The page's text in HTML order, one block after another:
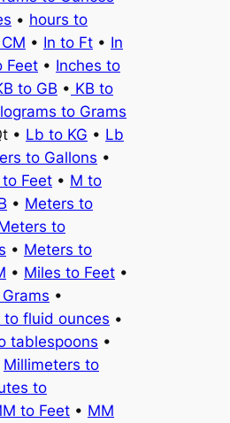
• hours to
• In to Ft • In
Feet • Inches to
to GB • KB to
to Grams
• Lb to KG • Lb
to Gallons •
to Feet • M to
• Meters to
to
• Meters to
• Miles to Feet •
•
to fluid ounces •
tablespoons •
Millimeters to
to
to Feet • MM